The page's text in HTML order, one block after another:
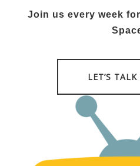
Join us every week
LET’S